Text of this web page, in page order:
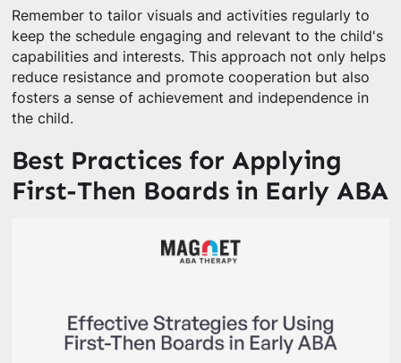
Remember to tailor visuals and activities regularly to
keep the schedule engaging and relevant to the child's
capabilities and interests. This approach not only helps
reduce resistance and promote cooperation but also
fosters a sense of achievement and independence in
the child.
Best Practices for Applying
First-Then Boards in Early ABA